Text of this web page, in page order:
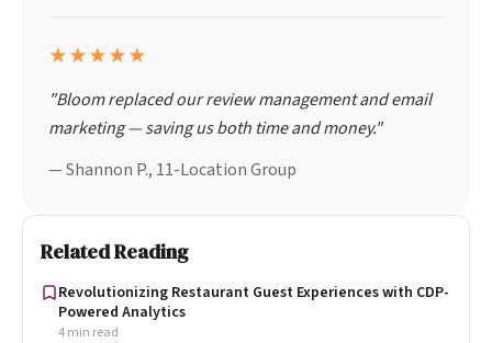
★★★★★
"Bloom replaced our review management and email
marketing — saving us both time and money."
— Shannon P., 11-Location Group
Related Reading
Revolutionizing Restaurant Guest Experiences with CDP-
Powered Analytics
4 min read